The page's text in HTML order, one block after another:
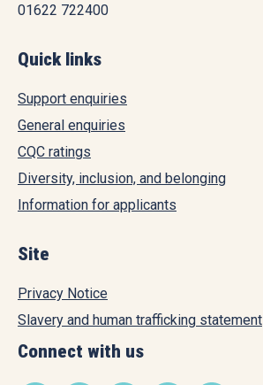
01622 722400
Quick links
Support enquiries
General enquiries
CQC ratings
Diversity, inclusion, and belonging
Information for applicants
Site
Privacy Notice
Slavery and human trafficking statement
Connect with us